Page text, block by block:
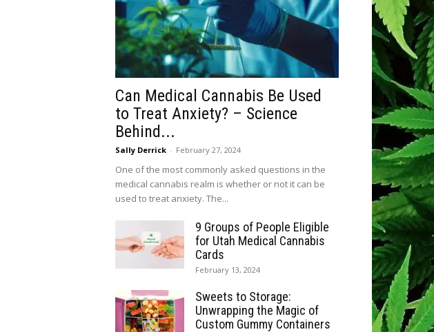
Can Medical Cannabis Be Used
to Treat Anxiety? – Science
Behind...
Sally Derrick - February 27, 2024
One of the most commonly asked questions in the
medical cannabis realm is whether or not it can be
used to treat anxiety. The...
9 Groups of People Eligible
for Utah Medical Cannabis
Cards
February 13, 2024
Sweets to Storage:
Unwrapping the Magic of
Custom Gummy Containers